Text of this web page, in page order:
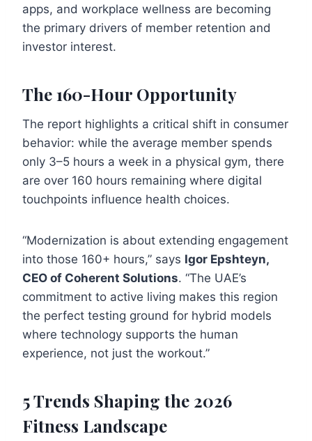
apps, and workplace wellness are becoming
the primary drivers of member retention and
investor interest.
The 160-Hour Opportunity
The report highlights a critical shift in consumer
behavior: while the average member spends
only 3–5 hours a week in a physical gym, there
are over 160 hours remaining where digital
touchpoints influence health choices.
“Modernization is about extending engagement
into those 160+ hours,” says Igor Epshteyn,
CEO of Coherent Solutions. “The UAE’s
commitment to active living makes this region
the perfect testing ground for hybrid models
where technology supports the human
experience, not just the workout.”
5 Trends Shaping the 2026
Fitness Landscape